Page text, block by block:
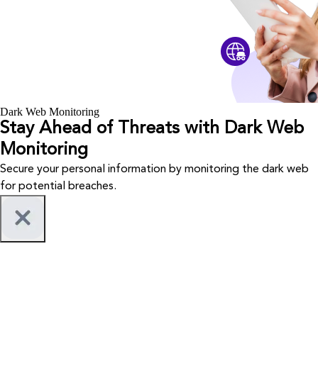
Dark Web Monitoring
Stay Ahead of Threats with Dark Web
Monitoring
Secure your personal information by monitoring the dark web
for potential breaches.